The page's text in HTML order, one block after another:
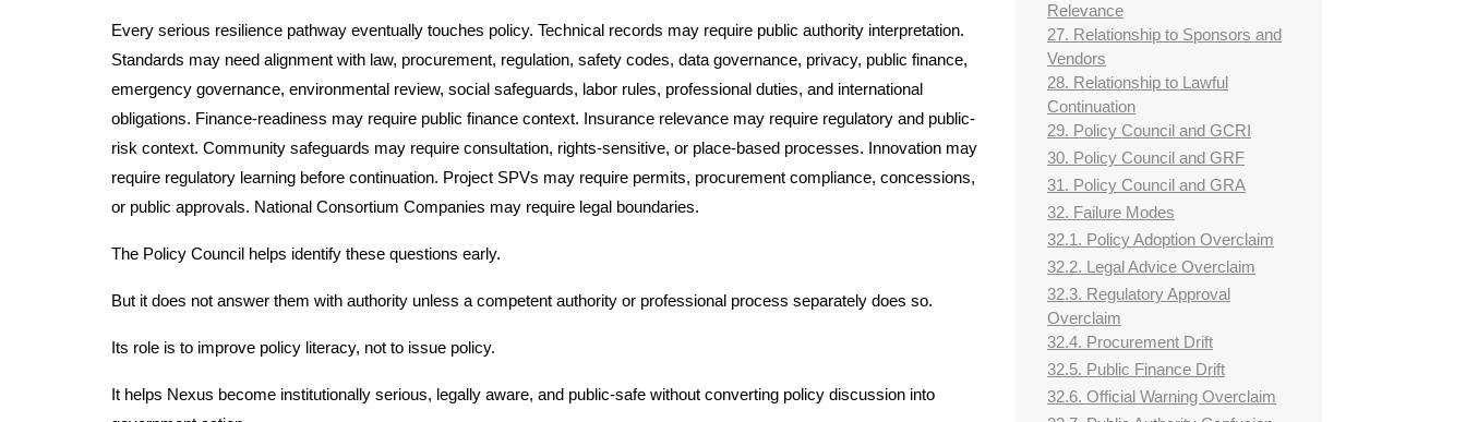
Every serious resilience pathway eventually touches policy. Technical records may require public authority interpretation.
Standards may need alignment with law, procurement, regulation, safety codes, data governance, privacy, public finance,
emergency governance, environmental review, social safeguards, labor rules, professional duties, and international
obligations. Finance-readiness may require public finance context. Insurance relevance may require regulatory and public-
risk context. Community safeguards may require consultation, rights-sensitive, or place-based processes. Innovation may
require regulatory learning before continuation. Project SPVs may require permits, procurement compliance, concessions,
or public approvals. National Consortium Companies may require legal boundaries.
The Policy Council helps identify these questions early.
But it does not answer them with authority unless a competent authority or professional process separately does so.
Its role is to improve policy literacy, not to issue policy.
It helps Nexus become institutionally serious, legally aware, and public-safe without converting policy discussion into
Relevance
27. Relationship to Sponsors and
Vendors
28. Relationship to Lawful
Continuation
29. Policy Council and GCRI
30. Policy Council and GRF
31. Policy Council and GRA
32. Failure Modes
32.1. Policy Adoption Overclaim
32.2. Legal Advice Overclaim
32.3. Regulatory Approval
Overclaim
32.4. Procurement Drift
32.5. Public Finance Drift
32.6. Official Warning Overclaim